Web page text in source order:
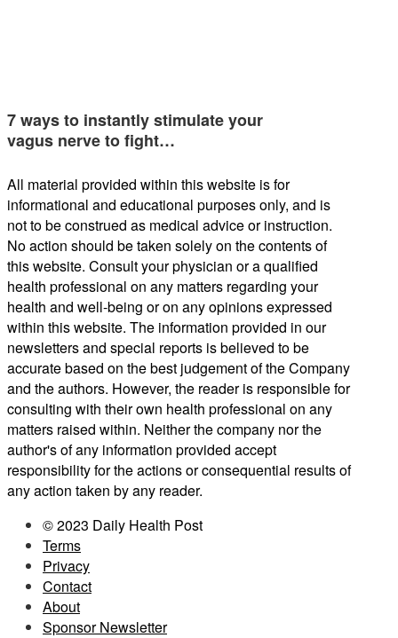
7 ways to instantly stimulate your
vagus nerve to fight…
All material provided within this website is for
informational and educational purposes only, and is
not to be construed as medical advice or instruction.
No action should be taken solely on the contents of
this website. Consult your physician or a qualified
health professional on any matters regarding your
health and well-being or on any opinions expressed
within this website. The information provided in our
newsletters and special reports is believed to be
accurate based on the best judgement of the Company
and the authors. However, the reader is responsible for
consulting with their own health professional on any
matters raised within. Neither the company nor the
author's of any information provided accept
responsibility for the actions or consequential results of
any action taken by any reader.
© 2023 Daily Health Post
Terms
Privacy
Contact
About
Sponsor Newsletter